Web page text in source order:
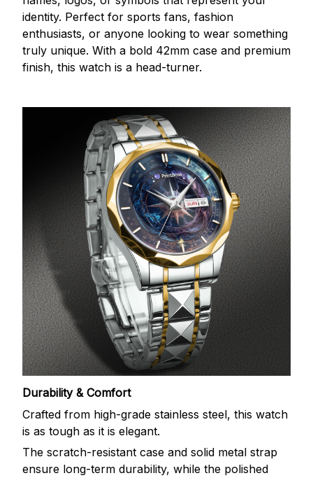
identity. Perfect for sports fans, fashion
enthusiasts, or anyone looking to wear something
truly unique. With a bold 42mm case and premium
finish, this watch is a head-turner.
Durability & Comfort
Crafted from high-grade stainless steel, this watch
is as tough as it is elegant.
The scratch-resistant case and solid metal strap
ensure long-term durability, while the polished